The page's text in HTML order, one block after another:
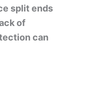
split ends
of
can